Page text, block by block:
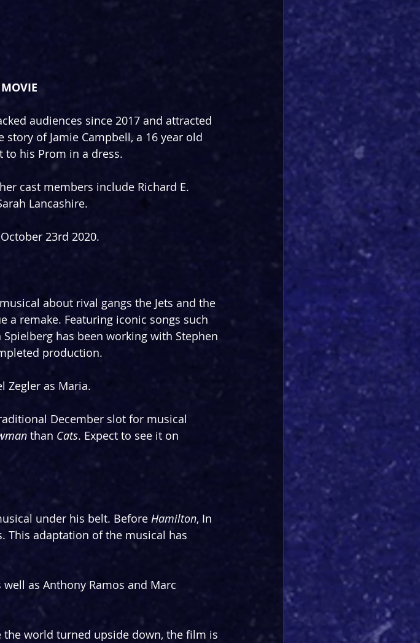
audiences since 2017 and attracted
of Jamie Campbell, a 16 year old
to his Prom in a dress.
cast members include Richard E.
Lancashire.
23rd 2020.
about rival gangs the Jets and the
a remake. Featuring iconic songs such
has been working with Stephen
production.
Zegler as Maria.
December slot for musical
than Cats. Expect to see it on
under his belt. Before Hamilton, In
This adaptation of the musical has
as Anthony Ramos and Marc
world turned upside down, the film is